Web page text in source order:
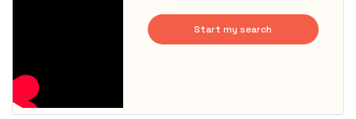
Start my search